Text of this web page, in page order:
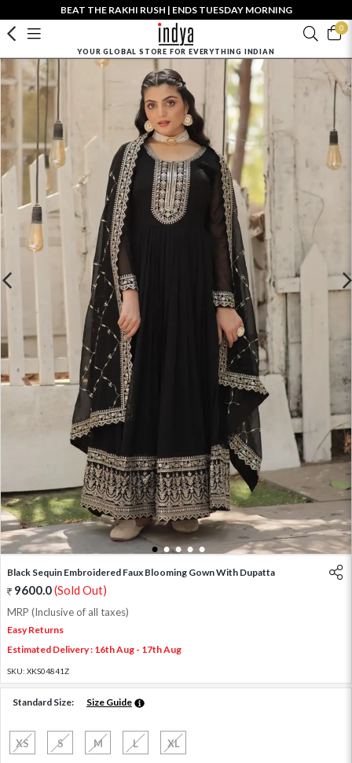
BEAT THE RAKHI RUSH | ENDS TUESDAY MORNING
0
YOUR GLOBAL STORE FOR EVERYTHING INDIAN
1 2 3 4 5
Black Sequin Embroidered Faux Blooming Gown With Dupatta
9600.0(Sold Out)
MRP (Inclusive of all taxes)
Easy Returns
Estimated Delivery : 16th Aug - 17th Aug
SKU: XKS04841Z
Standard Size: Size Guide
XS S M L XL